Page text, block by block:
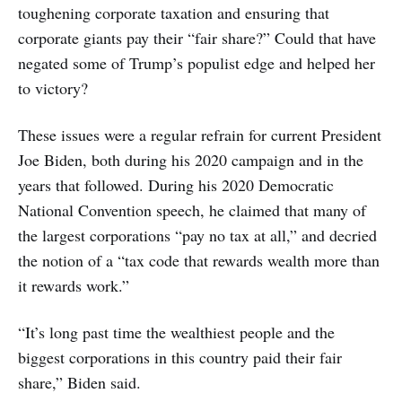
toughening corporate taxation and ensuring that
corporate giants pay their “fair share?” Could that have
negated some of Trump’s populist edge and helped her
to victory?
These issues were a regular refrain for current President
Joe Biden, both during his 2020 campaign and in the
years that followed. During his 2020 Democratic
National Convention speech, he claimed that many of
the largest corporations “pay no tax at all,” and decried
the notion of a “tax code that rewards wealth more than
it rewards work.”
“It’s long past time the wealthiest people and the
biggest corporations in this country paid their fair
share,” Biden said.